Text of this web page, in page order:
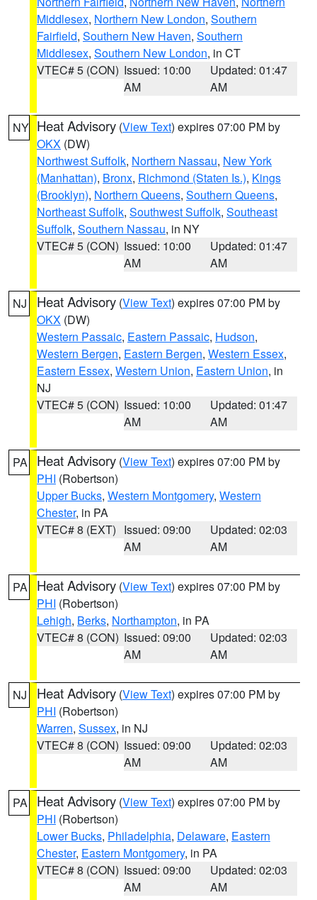
Middlesex, Northern New London, Southern
Fairfield, Southern New Haven, Southern
Middlesex, Southern New London, in CT
VTEC# 5 (CON) Issued: 10:00
AM
Updated: 01:47
AM
NY Heat Advisory (View Text) expires 07:00 PM by
OKX (DW)
Northwest Suffolk, Northern Nassau, New York
(Manhattan), Bronx, Richmond (Staten Is.), Kings
(Brooklyn), Northern Queens, Southern Queens,
Northeast Suffolk, Southwest Suffolk, Southeast
Suffolk, Southern Nassau, in NY
VTEC# 5 (CON) Issued: 10:00
AM
Updated: 01:47
AM
NJ Heat Advisory (View Text) expires 07:00 PM by
OKX (DW)
Western Passaic, Eastern Passaic, Hudson,
Western Bergen, Eastern Bergen, Western Essex,
Eastern Essex, Western Union, Eastern Union, in
NJ
VTEC# 5 (CON) Issued: 10:00
AM
Updated: 01:47
AM
PA Heat Advisory (View Text) expires 07:00 PM by
PHI (Robertson)
Upper Bucks, Western Montgomery, Western
Chester, in PA
VTEC# 8 (EXT) Issued: 09:00
AM
Updated: 02:03
AM
PA Heat Advisory (View Text) expires 07:00 PM by
PHI (Robertson)
Lehigh, Berks, Northampton, in PA
VTEC# 8 (CON) Issued: 09:00
AM
Updated: 02:03
AM
NJ Heat Advisory (View Text) expires 07:00 PM by
PHI (Robertson)
Warren, Sussex, in NJ
VTEC# 8 (CON) Issued: 09:00
AM
Updated: 02:03
AM
PA Heat Advisory (View Text) expires 07:00 PM by
PHI (Robertson)
Lower Bucks, Philadelphia, Delaware, Eastern
Chester, Eastern Montgomery, in PA
VTEC# 8 (CON) Issued: 09:00
AM
Updated: 02:03
AM